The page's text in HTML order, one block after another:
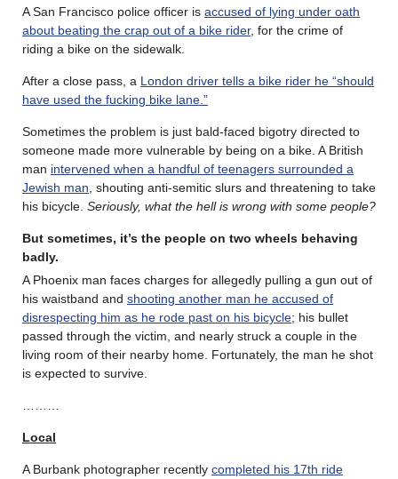
A San Francisco police officer is accused of lying under oath
about beating the crap out of a bike rider, for the crime of
riding a bike on the sidewalk.
After a close pass, a London driver tells a bike rider he “should
have used the fucking bike lane.”
Sometimes the problem is just bald-faced bigotry directed to
someone made more vulnerable by being on a bike. A British
man intervened when a handful of teenagers surrounded a
Jewish man , shouting anti-semitic slurs and threatening to take
his bicycle. Seriously, what the hell is wrong with some people?
But sometimes, it’s the people on two wheels behaving
badly.
A Phoenix man faces charges for allegedly pulling a gun out of
his waistband and shooting another man he accused of
disrespecting him as he rode past on his bicycle; his bullet
passed through the victim, and nearly struck a couple in the
living room of their nearby home. Fortunately, the man he shot
is expected to survive.
Local
A Burbank photographer recently completed his 17th ride